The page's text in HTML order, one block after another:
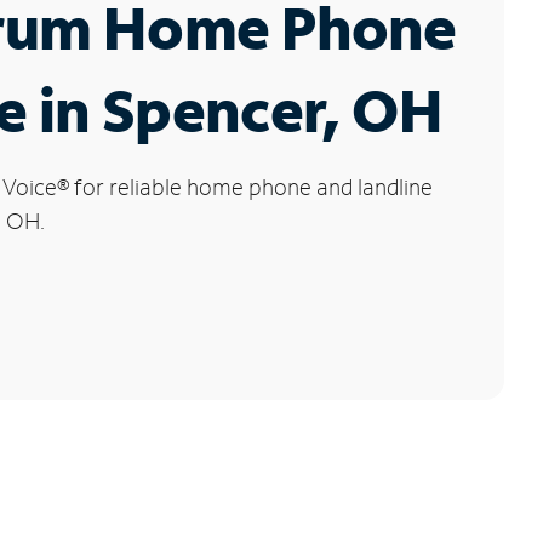
Home Phone
in Spencer, OH
®for reliable home phone and landline
OH.